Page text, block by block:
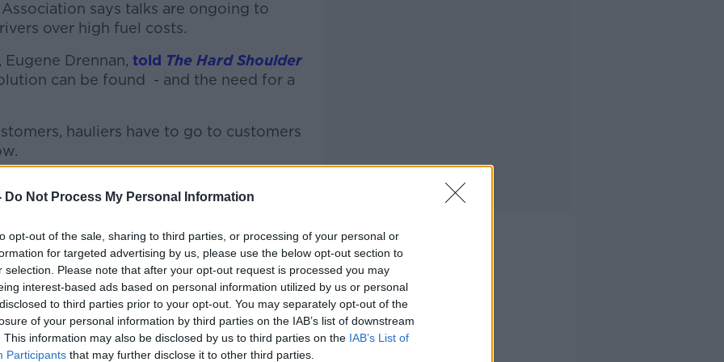
Do Not Process My Personal Information
opt-out of the sale, sharing to third parties, or processing of your personal or
for targeted advertising by us, please use the below opt-out section to
selection. Please note that after your opt-out request is processed you may
interest-based ads based on personal information utilized by us or personal
to third parties prior to your opt-out. You may separately opt-out of the
of your personal information by third parties on the IAB’s list of downstream
This information may also be disclosed by us to third parties on the IAB’s List of
Participants that may further disclose it to other third parties.
says talks are ongoing to
over high fuel costs.
Drennan, told The Hard Shoulder
can be found - and the need for a
hauliers have to go to customers
a 12.5c [reduction] because we put six
six weeks ago.
Donohoe to plead our case and put
got "didn't hit the mark for us".
night and put different scenarios to
him all day today.